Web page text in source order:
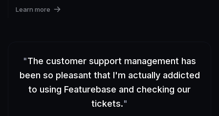
Learn more
"The customer support management has
been so pleasant that I'm actually addicted
to using Featurebase and checking our
tickets."